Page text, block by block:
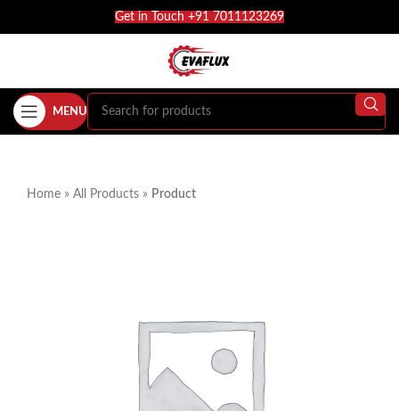
Get in Touch +91 7011123269
MENU
Home » All Products » Product